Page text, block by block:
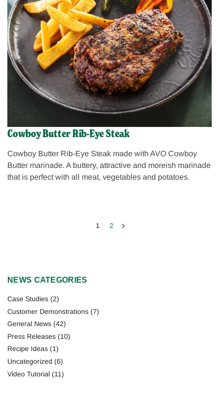
Cowboy Butter Rib-Eye Steak
Cowboy Butter Rib-Eye Steak made with AVO Cowboy
Butter marinade. A buttery, attractive and moreish marinade
that is perfect with all meat, vegetables and potatoes.
1 2
NEWS CATEGORIES
Case Studies (2)
Customer Demonstrations (7)
General News (42)
Press Releases (10)
Recipe Ideas (1)
Uncategorized (6)
Video Tutorial (11)